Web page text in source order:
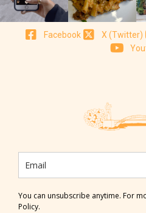
Facebook X (Twitter)
You can unsubscribe anytime. For
Policy.